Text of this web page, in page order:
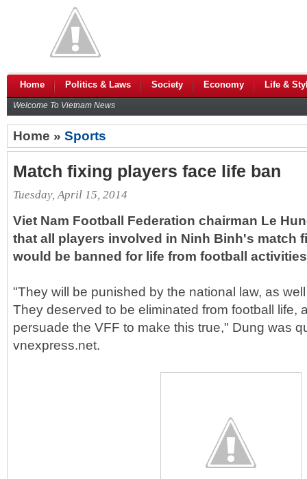
Home Politics & Laws Society Economy Life &
Welcome To Vietnam News
Home » Sports
Match fixing players face life ban
Tuesday, April 15, 2014
Viet Nam Football Federation chairman Le
that all players involved in Ninh Binh's match
would be banned for life from football
"They will be punished by the national law, as
They deserved to be eliminated from football life,
persuade the VFF to make this true," Dung was
vnexpress.net.